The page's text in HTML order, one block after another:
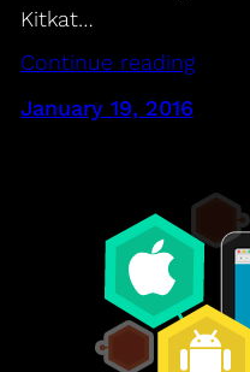
Kitkat…
Continue reading
January 19, 2016